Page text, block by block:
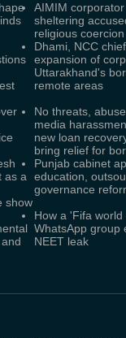
AIMIM
sheltering
religious
Dhami, NCC
expansion of
Uttarakhand's
remote areas
No threats,
media
new loan
bring relief for
as a
show
Punjab cabinet
education,
governance
How a 'Fifa world
WhatsApp group
NEET leak